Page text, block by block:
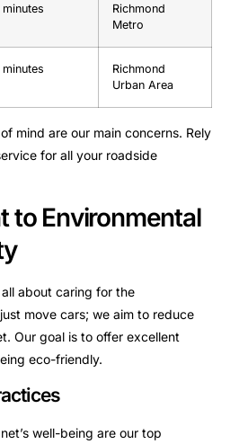
Richmond
Metro
minutes
Richmond
Urban Area
mind are our main concerns. Rely
for all your roadside
to Environmental
about caring for the
move cars; we aim to reduce
Our goal is to offer excellent
eco-friendly.
well-being are our top